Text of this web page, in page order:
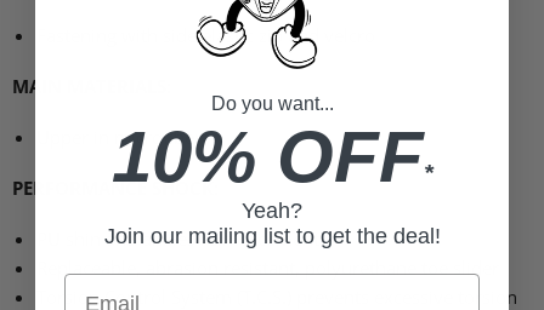
Fastening with side elastic zip and velcro
MAIN MATERIALS
Upper in microfiber
PERFORMANCE SHOCK
PU shin and ankles reinforcement
Torsion Control System (T.C.S.) prevents excessive torsion
Do you want...
10% OFF*
Yeah?
Join our mailing list to get the deal!
Email